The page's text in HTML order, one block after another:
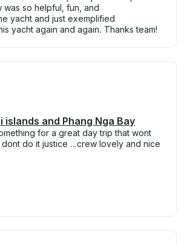
was so helpful, fun, and
yacht and just exemplified
yacht again and again. Thanks team!
and Phang Nga Bay
for a great day trip that wont
do it justice …crew lovely and nice